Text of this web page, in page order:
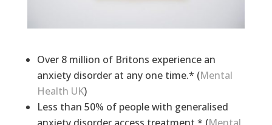
Over 8 million of Britons experience an
anxiety disorder at any one time.* (Mental
Health UK)
Less than 50% of people with generalised